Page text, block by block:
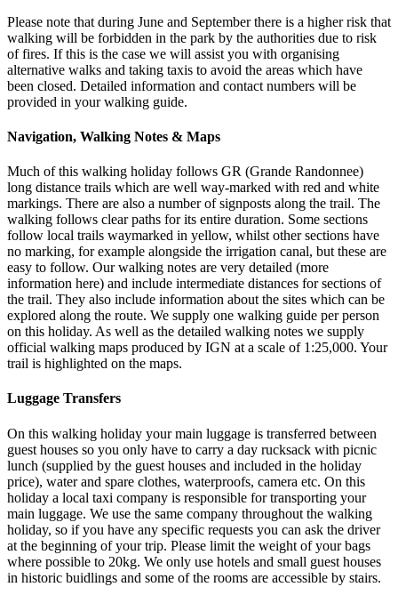
Please note that during June and September there is a higher risk that
walking will be forbidden in the park by the authorities due to risk
of fires. If this is the case we will assist you with organising
alternative walks and taking taxis to avoid the areas which have
been closed. Detailed information and contact numbers will be
provided in your walking guide.
Navigation, Walking Notes & Maps
Much of this walking holiday follows GR (Grande Randonnee)
long distance trails which are well way-marked with red and white
markings. There are also a number of signposts along the trail. The
walking follows clear paths for its entire duration. Some sections
follow local trails waymarked in yellow, whilst other sections have
no marking, for example alongside the irrigation canal, but these are
easy to follow. Our walking notes are very detailed (more
information here) and include intermediate distances for sections of
the trail. They also include information about the sites which can be
explored along the route. We supply one walking guide per person
on this holiday. As well as the detailed walking notes we supply
official walking maps produced by IGN at a scale of 1:25,000. Your
trail is highlighted on the maps.
Luggage Transfers
On this walking holiday your main luggage is transferred between
guest houses so you only have to carry a day rucksack with picnic
lunch (supplied by the guest houses and included in the holiday
price), water and spare clothes, waterproofs, camera etc. On this
holiday a local taxi company is responsible for transporting your
main luggage. We use the same company throughout the walking
holiday, so if you have any specific requests you can ask the driver
at the beginning of your trip. Please limit the weight of your bags
where possible to 20kg. We only use hotels and small guest houses
in historic buidlings and some of the rooms are accessible by stairs.